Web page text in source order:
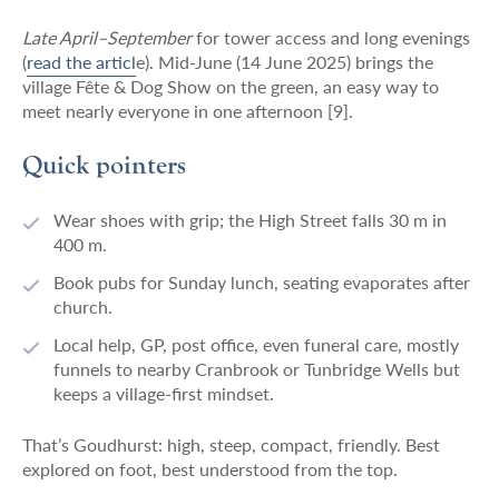
Late April–Septemberfor tower access and long evenings
(read the article). Mid-June (14 June 2025) brings the
village Fête & Dog Show on the green, an easy way to
meet nearly everyone in one afternoon [9].
Quick pointers
Wear shoes with grip; the High Street falls 30 m in
400 m.
Book pubs for Sunday lunch, seating evaporates after
church.
Local help, GP, post office, even funeral care, mostly
funnels to nearby Cranbrook or Tunbridge Wells but
keeps a village-first mindset.
That’s Goudhurst: high, steep, compact, friendly. Best
explored on foot, best understood from the top.